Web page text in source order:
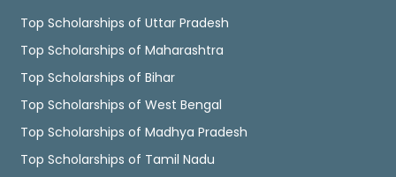
Top Scholarships of Uttar Pradesh
Top Scholarships of Maharashtra
Top Scholarships of Bihar
Top Scholarships of West Bengal
Top Scholarships of Madhya Pradesh
Top Scholarships of Tamil Nadu